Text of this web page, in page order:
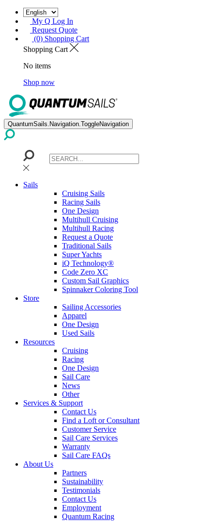
My Q Log In
Request Quote
(0) Shopping Cart
Shopping Cart
No items
Shop now
QuantumSails.Navigation.ToggleNavigation
Sails
Cruising Sails
Racing Sails
One Design
Multihull Cruising
Multihull Racing
Request a Quote
Traditional Sails
Super Yachts
iQ Technology®
Code Zero XC
Custom Sail Graphics
Spinnaker Coloring Tool
Store
Sailing Accessories
Apparel
One Design
Used Sails
Resources
Cruising
Racing
One Design
Sail Care
News
Other
Services & Support
Contact Us
Find a Loft or Consultant
Customer Service
Sail Care Services
Warranty
Sail Care FAQs
About Us
Partners
Sustainability
Testimonials
Contact Us
Employment
Quantum Racing